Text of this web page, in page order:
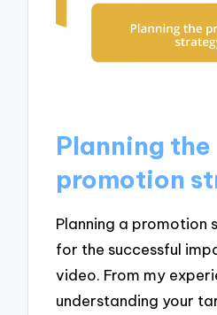
Planning the
promotion
Planning a promotion
for the successful
video. From my
understanding your